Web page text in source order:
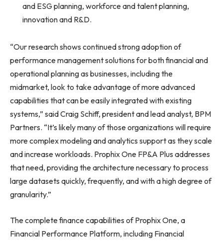
and ESG planning, workforce and talent planning,
innovation and R&D.
“Our research shows continued strong adoption of
performance management solutions for both financial and
operational planning as businesses, including the
midmarket, look to take advantage of more advanced
capabilities that can be easily integrated with existing
systems,” said Craig Schiff, president and lead analyst, BPM
Partners. “It’s likely many of those organizations will require
more complex modeling and analytics support as they scale
and increase workloads. Prophix One FP&A Plus addresses
that need, providing the architecture necessary to process
large datasets quickly, frequently, and with a high degree of
granularity.”
The complete finance capabilities of Prophix One, a
Financial Performance Platform, including Financial